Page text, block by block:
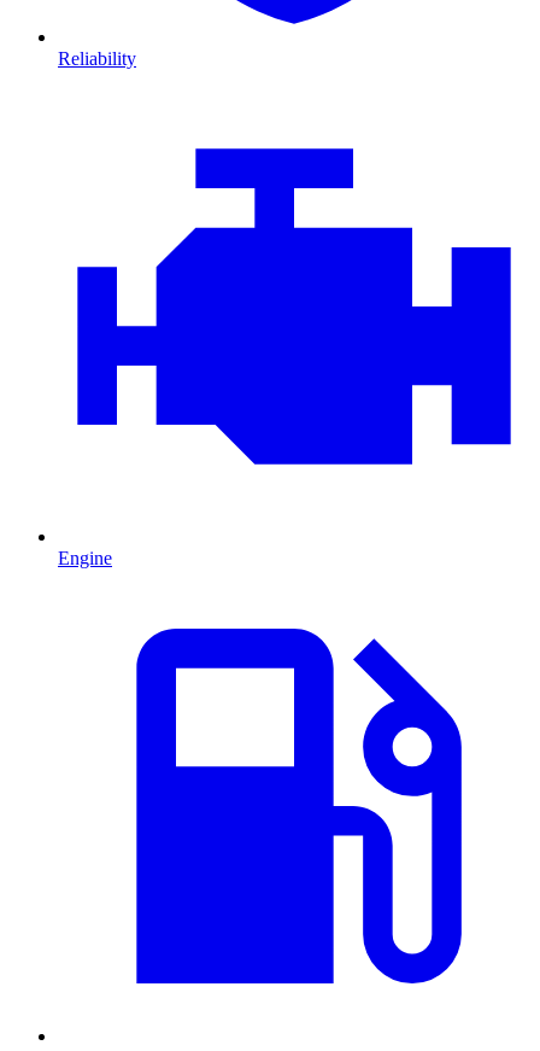
Reliability
Engine